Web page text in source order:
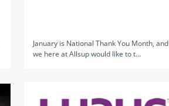
January is National Thank You Month, and
we here at Allsup would like to t…